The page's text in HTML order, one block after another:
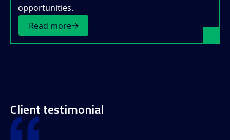
opportunities.
Read more
Client testimonial